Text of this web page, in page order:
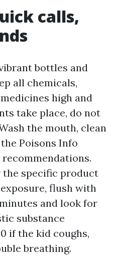
calls,
bottles and
all chemicals,
high and
take place, do not
the mouth, clean
Poisons Info
recommendations.
specific product
flush with
and look for
substance
if the kid coughs,
breathing.